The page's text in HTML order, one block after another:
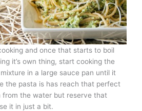
and once that starts to boil
it’s own thing, start cooking the
in a large sauce pan until it
the pasta is has reach that perfect
from the water but reserve that
it in just a bit.